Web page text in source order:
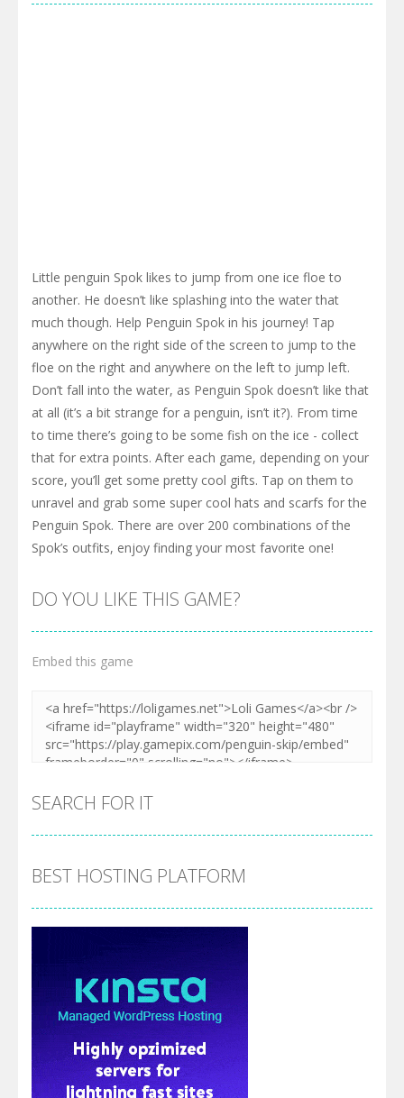
Little penguin Spok likes to jump from one ice floe to
another. He doesn’t like splashing into the water that
much though. Help Penguin Spok in his journey! Tap
anywhere on the right side of the screen to jump to the
floe on the right and anywhere on the left to jump left.
Don’t fall into the water, as Penguin Spok doesn’t like that
at all (it’s a bit strange for a penguin, isn’t it?). From time
to time there’s going to be some fish on the ice - collect
that for extra points. After each game, depending on your
score, you’ll get some pretty cool gifts. Tap on them to
unravel and grab some super cool hats and scarfs for the
Penguin Spok. There are over 200 combinations of the
Spok’s outfits, enjoy finding your most favorite one!
DO YOU LIKE THIS GAME?
Embed this game
SEARCH FOR IT
BEST HOSTING PLATFORM